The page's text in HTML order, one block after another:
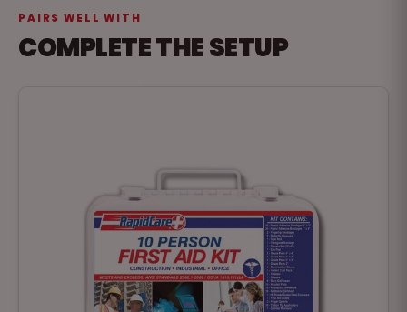
PAIRS WELL WITH
COMPLETE THE SETUP